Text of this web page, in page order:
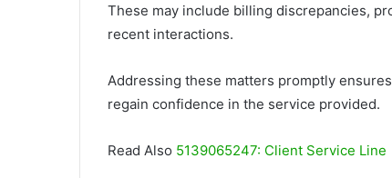
These may include billing discrepancies,
recent interactions.
Addressing these matters promptly
regain confidence in the service provided.
Read Also 5139065247: Client Service Line